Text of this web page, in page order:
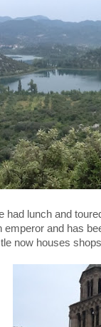
had lunch and
emperor and has
now houses